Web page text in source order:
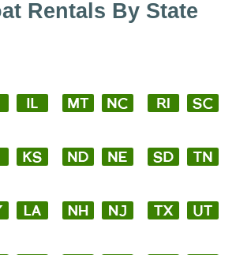
Rentals By State